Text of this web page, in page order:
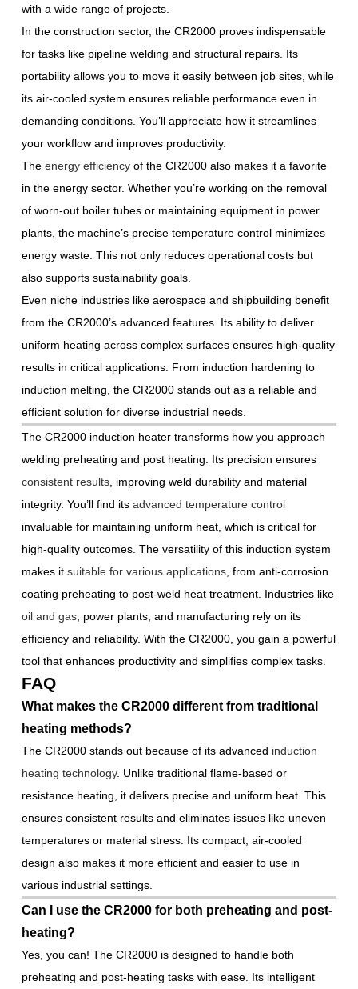
with a wide range of projects.
In the construction sector, the CR2000 proves indispensable
for tasks like pipeline welding and structural repairs. Its
portability allows you to move it easily between job sites, while
its air-cooled system ensures reliable performance even in
demanding conditions. You’ll appreciate how it streamlines
your workflow and improves productivity.
Theenergy efficiency of the CR2000 also makes it a favorite
in the energy sector. Whether you’re working on the removal
of worn-out boiler tubes or maintaining equipment in power
plants, the machine’s precise temperature control minimizes
energy waste. This not only reduces operational costs but
also supports sustainability goals.
Even niche industries like aerospace and shipbuilding benefit
from the CR2000’s advanced features. Its ability to deliver
uniform heating across complex surfaces ensures high-quality
results in critical applications. From induction hardening to
induction melting, the CR2000 stands out as a reliable and
efficient solution for diverse industrial needs.
The CR2000 induction heater transforms how you approach
welding preheating and post heating. Its precision ensures
consistent results, improving weld durability and material
integrity. You’ll find itsadvanced temperature control
invaluable for maintaining uniform heat, which is critical for
high-quality outcomes. The versatility of this induction system
makes itsuitable for various applications, from anti-corrosion
coating preheating to post-weld heat treatment. Industries like
oil and gas, power plants, and manufacturing rely on its
efficiency and reliability. With the CR2000, you gain a powerful
tool that enhances productivity and simplifies complex tasks.
FAQ
What makes the CR2000 different from traditional
heating methods?
The CR2000 stands out because of its advanced induction
heating technology. Unlike traditional flame-based or
resistance heating, it delivers precise and uniform heat. This
ensures consistent results and eliminates issues like uneven
temperatures or material stress. Its compact, air-cooled
design also makes it more efficient and easier to use in
various industrial settings.
Can I use the CR2000 for both preheating and post-
heating?
Yes, you can! The CR2000 is designed to handle both
preheating and post-heating tasks with ease. Its intelligent